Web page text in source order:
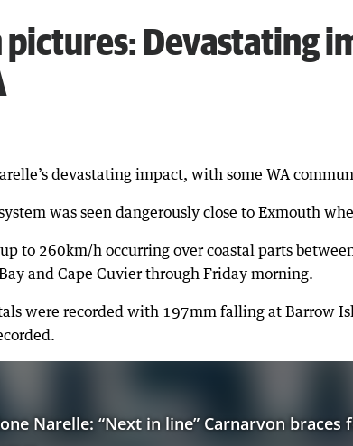
pictures: Devastating
devastating impact, with some WA
was seen dangerously close to Exmouth
to 260km/h occurring over coastal parts
and Cape Cuvier through Friday morning.
were recorded with 197mm falling at Barrow